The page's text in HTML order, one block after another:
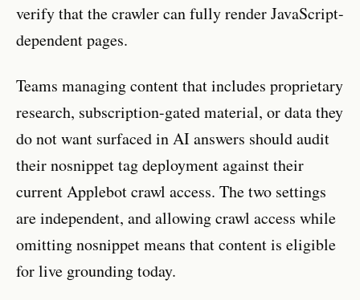
verify that the crawler can fully render JavaScript-
dependent pages.
Teams managing content that includes proprietary
research, subscription-gated material, or data they
do not want surfaced in AI answers should audit
their nosnippet tag deployment against their
current Applebot crawl access. The two settings
are independent, and allowing crawl access while
omitting nosnippet means that content is eligible
for live grounding today.